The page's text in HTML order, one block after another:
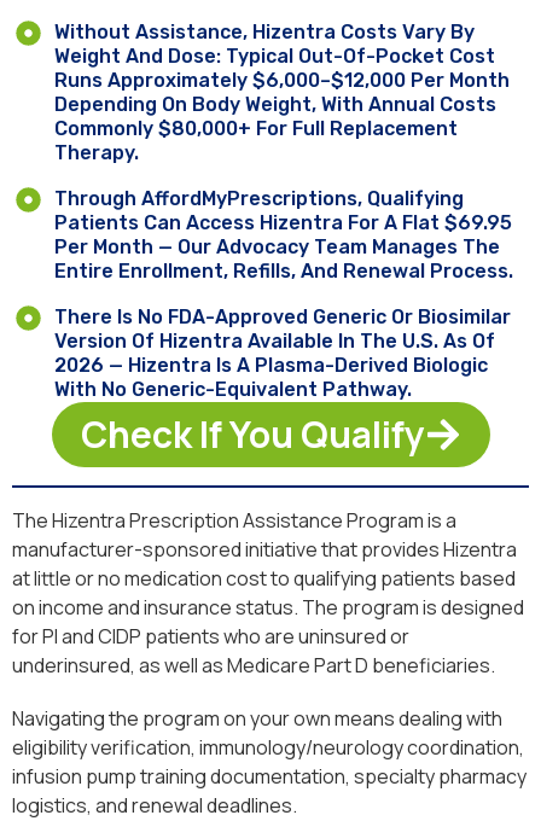
Without Assistance, Hizentra Costs Vary By
Weight And Dose: Typical Out-Of-Pocket Cost
Runs Approximately $6,000–$12,000 Per Month
Depending On Body Weight, With Annual Costs
Commonly $80,000+ For Full Replacement
Therapy.
Through AffordMyPrescriptions, Qualifying
Patients Can Access Hizentra For A Flat $69.95
Per Month — Our Advocacy Team Manages The
Entire Enrollment, Refills, And Renewal Process.
There Is No FDA-Approved Generic Or Biosimilar
Version Of Hizentra Available In The U.S. As Of
2026 — Hizentra Is A Plasma-Derived Biologic
With No Generic-Equivalent Pathway.
Check If You Qualify
The Hizentra Prescription Assistance Program is a
manufacturer-sponsored initiative that provides Hizentra
at little or no medication cost to qualifying patients based
on income and insurance status. The program is designed
for PI and CIDP patients who are uninsured or
underinsured, as well as Medicare Part D beneficiaries.
Navigating the program on your own means dealing with
eligibility verification, immunology/neurology coordination,
infusion pump training documentation, specialty pharmacy
logistics, and renewal deadlines.